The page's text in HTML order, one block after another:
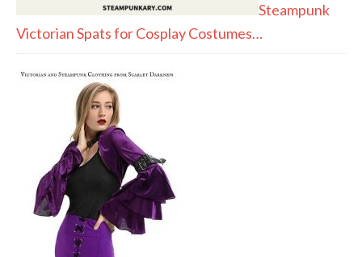
Steampunk
Victorian Spats for Cosplay Costumes…